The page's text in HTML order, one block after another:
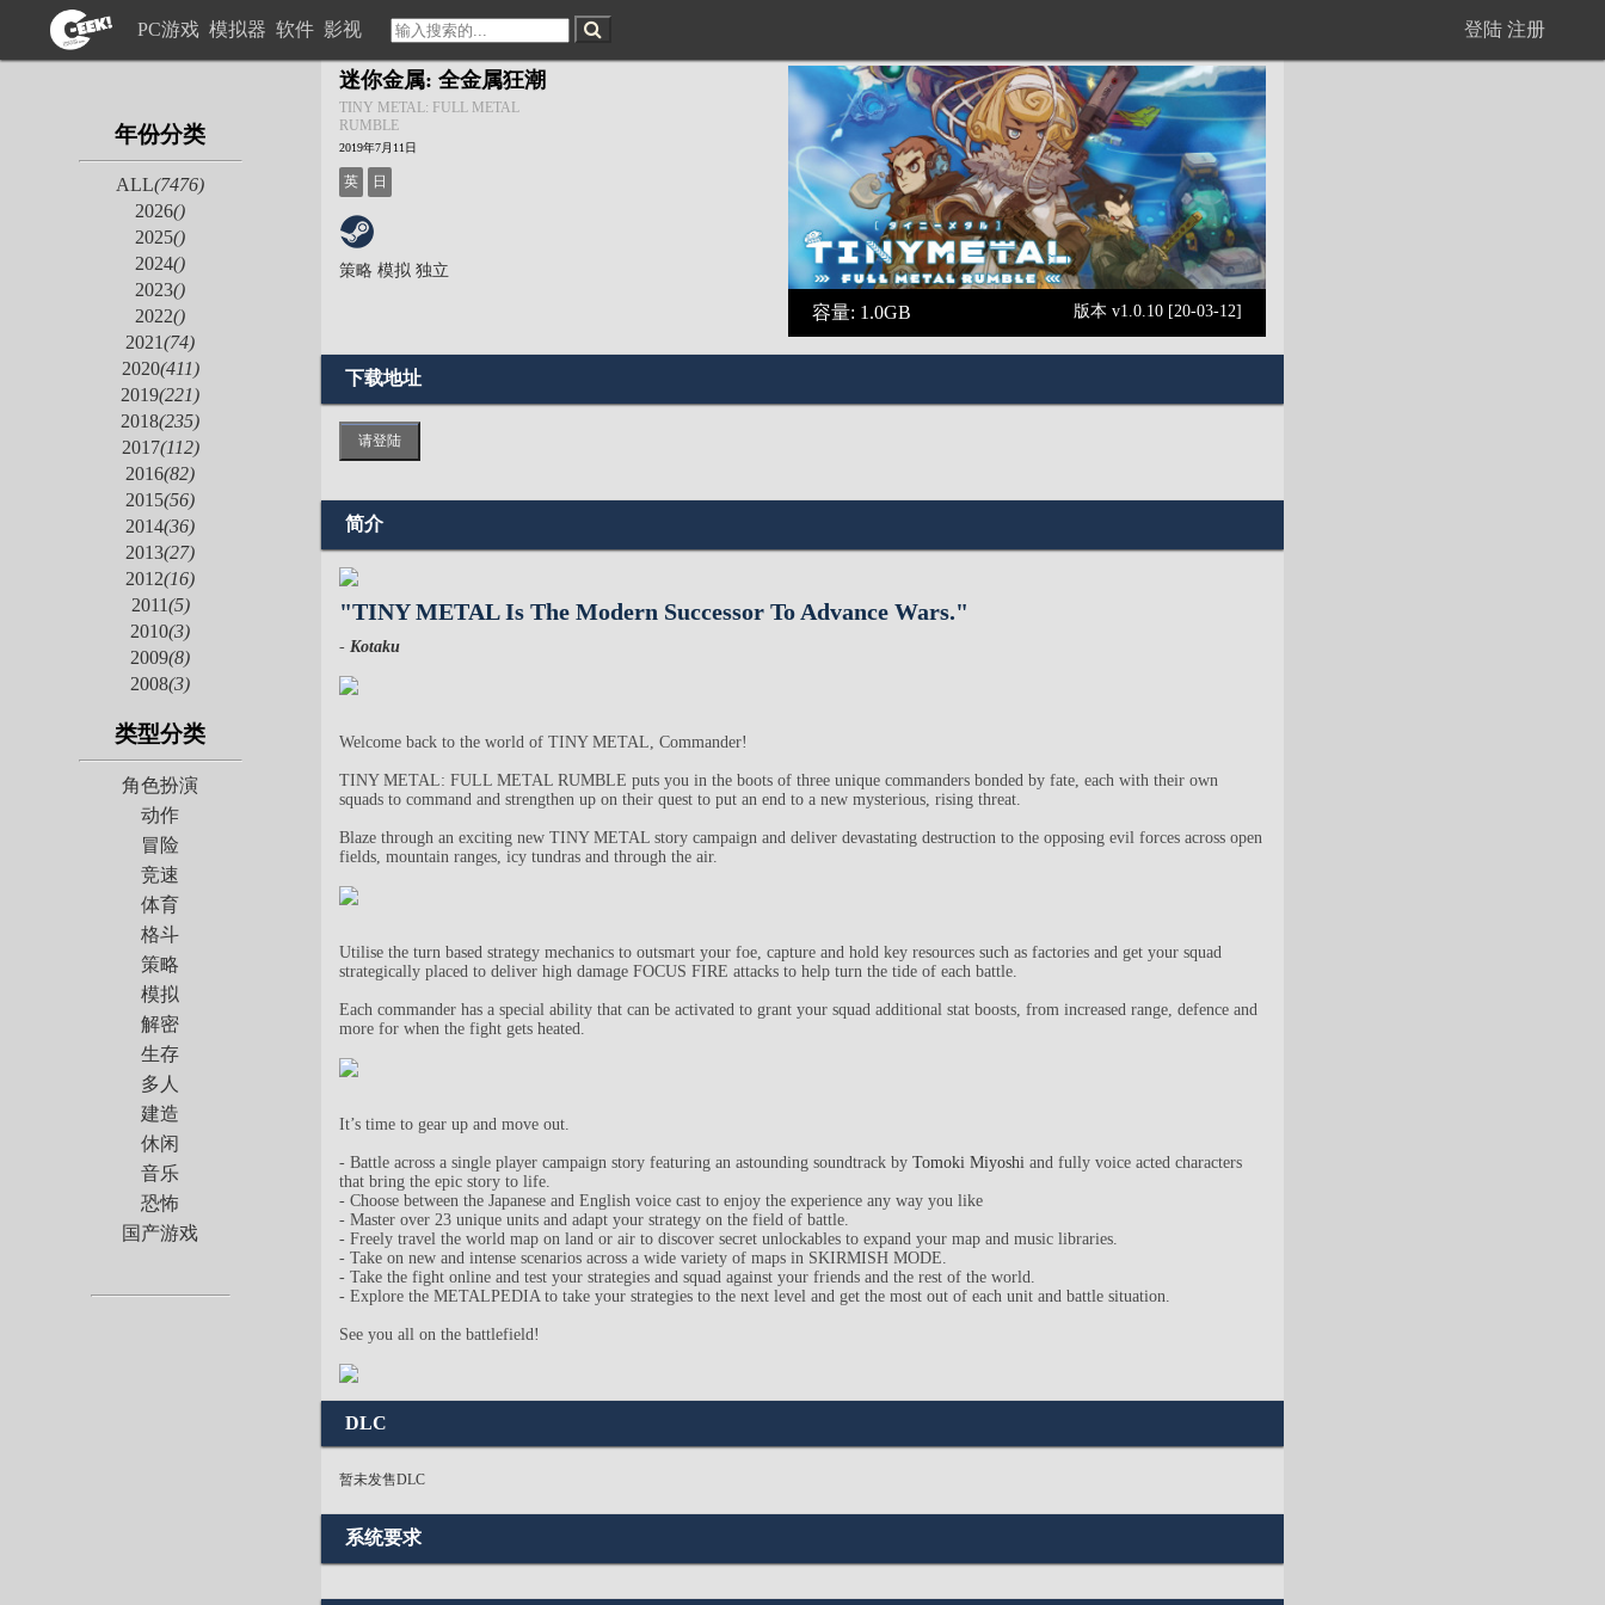
PC游戏 模拟器 软件 影视 登陆 注册
年份分类
ALL(7476)
2026()
2025()
2024()
2023()
2022()
2021(74)
2020(411)
2019(221)
2018(235)
2017(112)
2016(82)
2015(56)
2014(36)
2013(27)
2012(16)
2011(5)
2010(3)
2009(8)
2008(3)
类型分类
角色扮演
动作
冒险
竞速
体育
格斗
策略
模拟
解密
生存
多人
建造
休闲
音乐
恐怖
国产游戏
迷你金属: 全金属狂潮
TINY METAL: FULL METAL
RUMBLE
2019年7月11日
英 日
策略 模拟 独立
容量: 1.0GB 版本 v1.0.10 [20-03-12]
下载地址
请登陆
简介
"TINY METAL Is The Modern Successor To Advance Wars."
- Kotaku
Welcome back to the world of TINY METAL, Commander!
TINY METAL: FULL METAL RUMBLE puts you in the boots of three unique commanders bonded by fate, each with their own
squads to command and strengthen up on their quest to put an end to a new mysterious, rising threat.
Blaze through an exciting new TINY METAL story campaign and deliver devastating destruction to the opposing evil forces across open
fields, mountain ranges, icy tundras and through the air.
Utilise the turn based strategy mechanics to outsmart your foe, capture and hold key resources such as factories and get your squad
strategically placed to deliver high damage FOCUS FIRE attacks to help turn the tide of each battle.
Each commander has a special ability that can be activated to grant your squad additional stat boosts, from increased range, defence and
more for when the fight gets heated.
It’s time to gear up and move out.
- Battle across a single player campaign story featuring an astounding soundtrack by Tomoki Miyoshi and fully voice acted characters
that bring the epic story to life.
- Choose between the Japanese and English voice cast to enjoy the experience any way you like
- Master over 23 unique units and adapt your strategy on the field of battle.
- Freely travel the world map on land or air to discover secret unlockables to expand your map and music libraries.
- Take on new and intense scenarios across a wide variety of maps in SKIRMISH MODE.
- Take the fight online and test your strategies and squad against your friends and the rest of the world.
- Explore the METALPEDIA to take your strategies to the next level and get the most out of each unit and battle situation.
See you all on the battlefield!
DLC
暂未发售DLC
系统要求